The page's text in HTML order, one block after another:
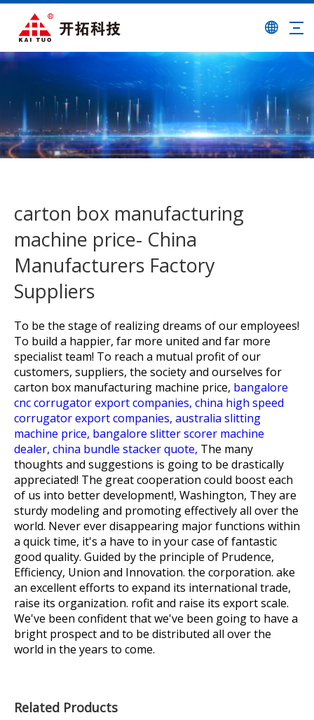
carton box manufacturing
machine price- China
Manufacturers Factory
Suppliers
To be the stage of realizing dreams of our employees!
To build a happier, far more united and far more
specialist team! To reach a mutual profit of our
customers, suppliers, the society and ourselves for
carton box manufacturing machine price, bangalore
cnc corrugator export companies, china high speed
corrugator export companies, australia slitting
machine price, bangalore slitter scorer machine
dealer, china bundle stacker quote, The many
thoughts and suggestions is going to be drastically
appreciated! The great cooperation could boost each
of us into better development!, Washington, They are
sturdy modeling and promoting effectively all over the
world. Never ever disappearing major functions within
a quick time, it's a have to in your case of fantastic
good quality. Guided by the principle of Prudence,
Efficiency, Union and Innovation. the corporation. ake
an excellent efforts to expand its international trade,
raise its organization. rofit and raise its export scale.
We've been confident that we've been going to have a
bright prospect and to be distributed all over the
world in the years to come.
Related Products